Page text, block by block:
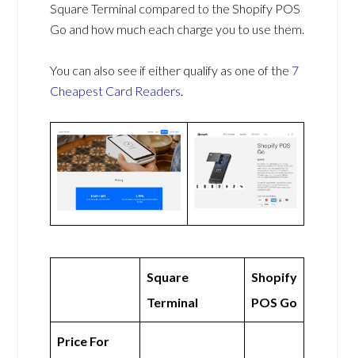
Square Terminal compared to the Shopify POS
Go and how much each charge you to use them.
You can also see if either qualify as one of the 7
Cheapest Card Readers.
Square
Terminal
Shopify
POS Go
Price For